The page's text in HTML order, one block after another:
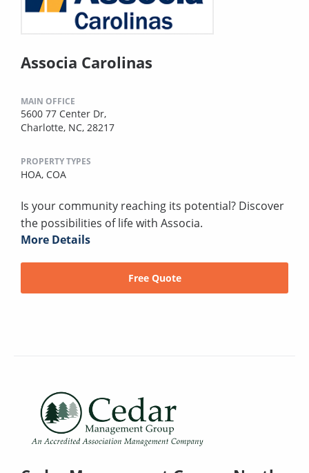
Associa Carolinas
MAIN OFFICE
5600 77 Center Dr,
Charlotte, NC, 28217
PROPERTY TYPES
HOA, COA
Is your community reaching its potential? Discover
the possibilities of life with Associa.
More Details
Free Quote